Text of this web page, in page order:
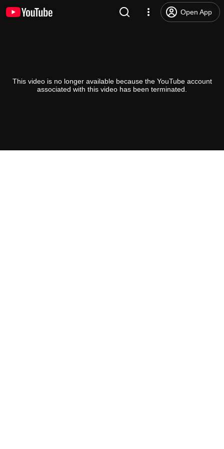
Open App
This video is no longer available because the YouTube account
associated with this video has been terminated.